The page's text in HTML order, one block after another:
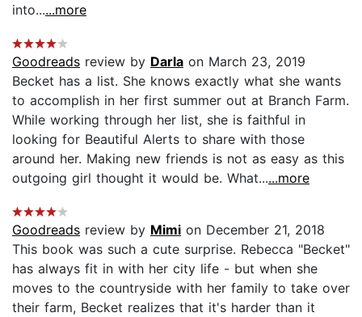
into......more
Goodreads review by Darla on March 23, 2019
Becket has a list. She knows exactly what she wants
to accomplish in her first summer out at Branch Farm.
While working through her list, she is faithful in
looking for Beautiful Alerts to share with those
around her. Making new friends is not as easy as this
outgoing girl thought it would be. What......more
Goodreads review by Mimi on December 21, 2018
This book was such a cute surprise. Rebecca "Becket"
has always fit in with her city life - but when she
moves to the countryside with her family to take over
their farm, Becket realizes that it's harder than it